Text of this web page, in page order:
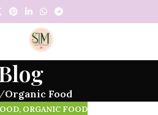
/Organic Food
, ORGANIC FOOD